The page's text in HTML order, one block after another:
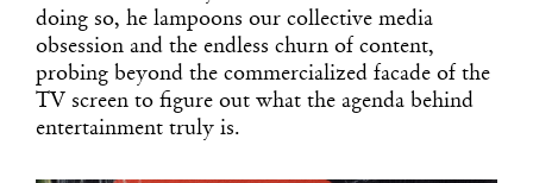
doing so, he lampoons our collective media
obsession and the endless churn of content,
probing beyond the commercialized facade of the
TV screen to figure out what the agenda behind
entertainment truly is.